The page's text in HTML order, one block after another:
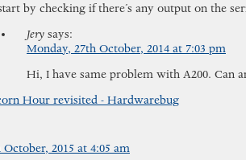
by checking if there’s any output on the
Jery says:
Monday, 27th October, 2014 at 7:03 pm
Hi, I have same problem with A200. Can
Hour revisited - Hardwarebug
October, 2015 at 4:05 am